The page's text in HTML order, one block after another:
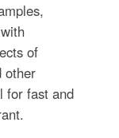
of
other
for fast and